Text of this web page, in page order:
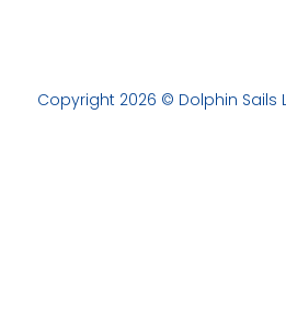
Copyright 2026 © Dolphin Sails